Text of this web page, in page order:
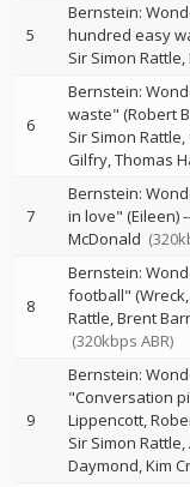
5
Bernstein:
hundred easy
Sir Simon Rattle
6
Bernstein:
waste" (Robert
Sir Simon Rattle
Gilfry Thomas
7
Bernstein:
in love" (Eileen)
McDonald
8
Bernstein:
football"
Rattle Brent
(320kbps ABR)
9
Bernstein:
"Conversation
Lippencott,
Sir Simon Rattle
Daymond Kim